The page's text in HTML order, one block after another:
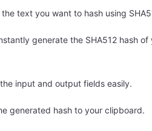
text you want to hash using
generate the SHA512 hash of
input and output fields easily.
generated hash to your clipboard.